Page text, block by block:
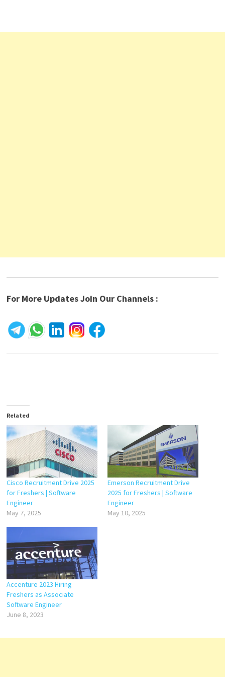
For More Updates Join Our Channels :
Related
Cisco Recruitment Drive 2025
for Freshers | Software
Engineer
May 7, 2025
Emerson Recruitment Drive
2025 for Freshers | Software
Engineer
May 10, 2025
Accenture 2023 Hiring
Freshers as Associate
Software Engineer
June 8, 2023